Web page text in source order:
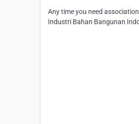
Any time you need
Industri Bahan Bangunan